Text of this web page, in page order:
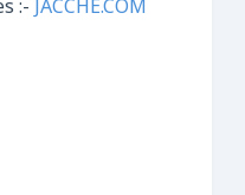
:- JACCHE.COM